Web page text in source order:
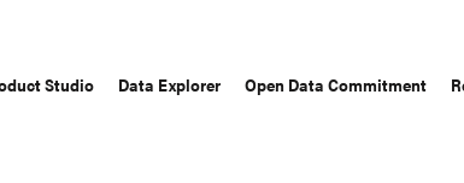
Studio Data Explorer Open Data Commitment